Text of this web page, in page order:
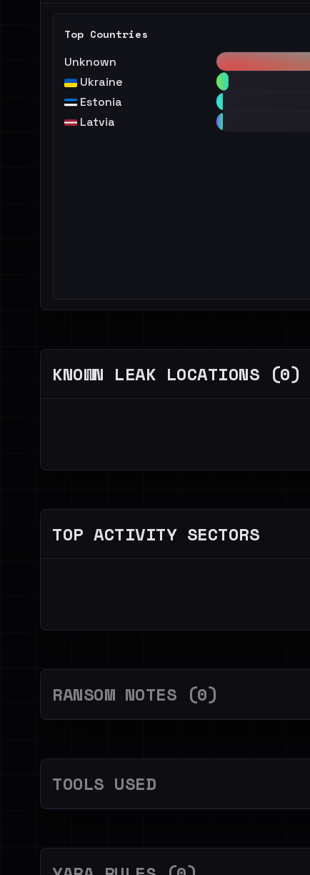
Top Countries
Unknown
Ukraine
Estonia
Latvia
KNOWN LEAK LOCATIONS (0)
TOP ACTIVITY SECTORS
RANSOM NOTES (0)
TOOLS USED